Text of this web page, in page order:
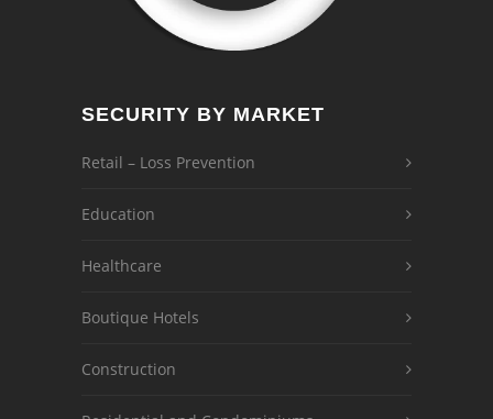
SECURITY BY MARKET
Retail – Loss Prevention
Education
Healthcare
Boutique Hotels
Construction